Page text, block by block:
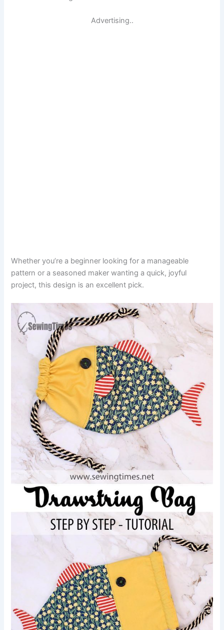
Advertising..
Whether you’re a beginner looking for a manageable
pattern or a seasoned maker wanting a quick, joyful
project, this design is an excellent pick.